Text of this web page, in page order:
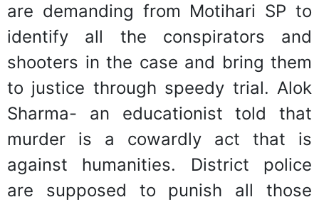
are demanding from Motihari SP to
identify all the conspirators and
shooters in the case and bring them
to justice through speedy trial. Alok
Sharma- an educationist told that
murder is a cowardly act that is
against humanities. District police
are supposed to punish all those